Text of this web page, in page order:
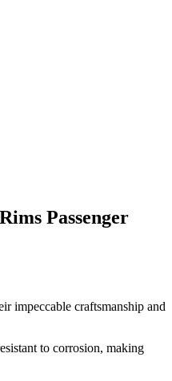
Passenger
impeccable craftsmanship and
to corrosion, making